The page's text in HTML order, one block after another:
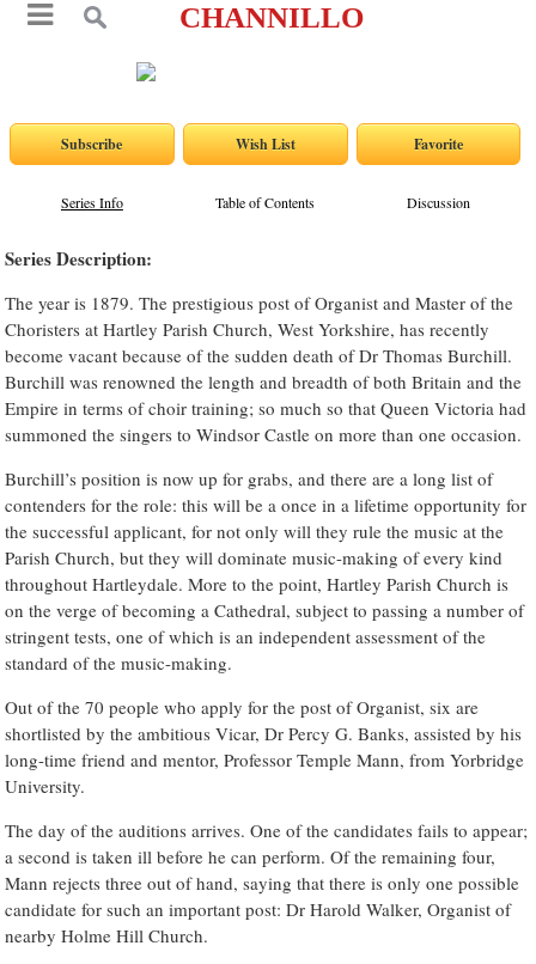
CHANNILLO
Series Info Table of Contents Discussion
Series Description:
The year is 1879. The prestigious post of Organist and Master of the
Choristers at Hartley Parish Church, West Yorkshire, has recently
become vacant because of the sudden death of Dr Thomas Burchill.
Burchill was renowned the length and breadth of both Britain and the
Empire in terms of choir training; so much so that Queen Victoria had
summoned the singers to Windsor Castle on more than one occasion.
Burchill’s position is now up for grabs, and there are a long list of
contenders for the role: this will be a once in a lifetime opportunity for
the successful applicant, for not only will they rule the music at the
Parish Church, but they will dominate music-making of every kind
throughout Hartleydale. More to the point, Hartley Parish Church is
on the verge of becoming a Cathedral, subject to passing a number of
stringent tests, one of which is an independent assessment of the
standard of the music-making.
Out of the 70 people who apply for the post of Organist, six are
shortlisted by the ambitious Vicar, Dr Percy G. Banks, assisted by his
long-time friend and mentor, Professor Temple Mann, from Yorbridge
University.
The day of the auditions arrives. One of the candidates fails to appear;
a second is taken ill before he can perform. Of the remaining four,
Mann rejects three out of hand, saying that there is only one possible
candidate for such an important post: Dr Harold Walker, Organist of
nearby Holme Hill Church.